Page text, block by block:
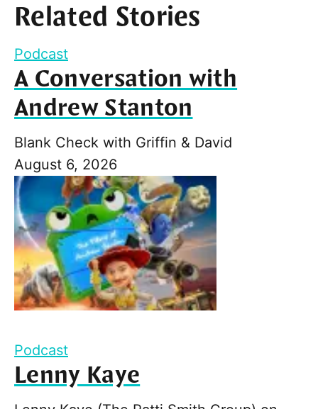
Related Stories
Podcast
A Conversation with
Andrew Stanton
Blank Check with Griffin & David
August 6, 2026
Podcast
Lenny Kaye